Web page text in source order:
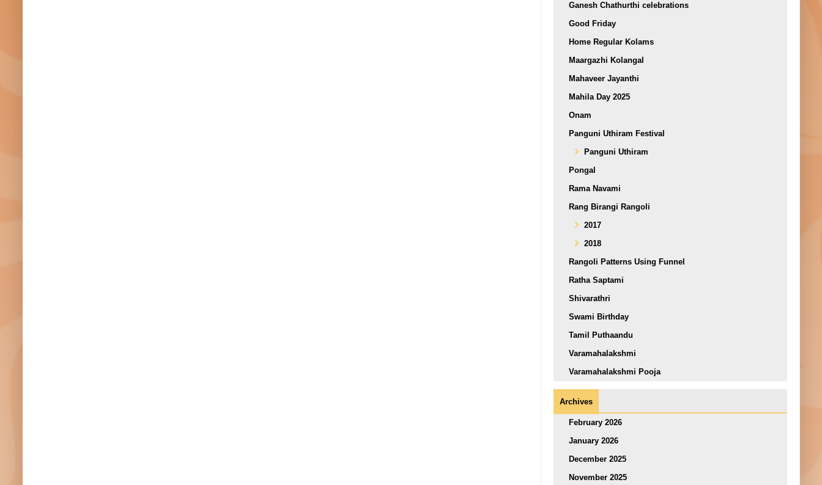
Ganesh Chathurthi celebrations
Good Friday
Home Regular Kolams
Maargazhi Kolangal
Mahaveer Jayanthi
Mahila Day 2025
Onam
Panguni Uthiram Festival
Panguni Uthiram
Pongal
Rama Navami
Rang Birangi Rangoli
2017
2018
Rangoli Patterns Using Funnel
Ratha Saptami
Shivarathri
Swami Birthday
Tamil Puthaandu
Varamahalakshmi
Varamahalakshmi Pooja
Archives
February 2026
January 2026
December 2025
November 2025